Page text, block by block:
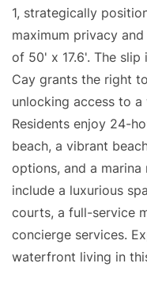
1, strategically
maximum privacy
of 50' x 17.6'. The slip
Cay grants the right
unlocking access to
Residents enjoy 24-
beach, a vibrant
options, and a
include a luxurious
courts, a full-service
concierge services.
waterfront living in